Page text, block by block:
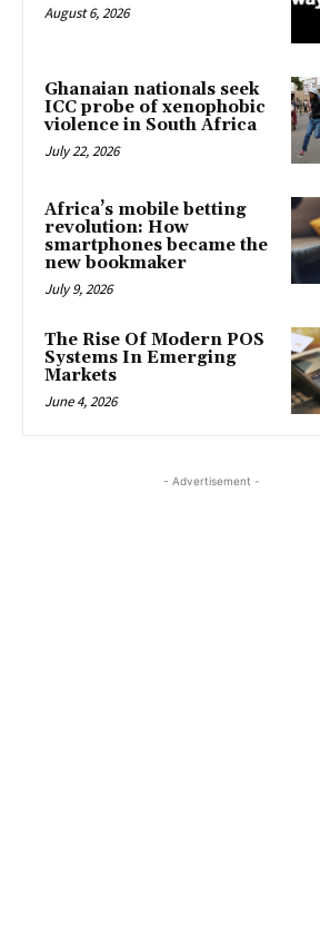
August 6, 2026
Ghanaian nationals seek
ICC probe of xenophobic
violence in South Africa
July 22, 2026
Africa’s mobile betting
revolution: How
smartphones became the
new bookmaker
July 9, 2026
The Rise Of Modern POS
Systems In Emerging
Markets
June 4, 2026
- Advertisement -